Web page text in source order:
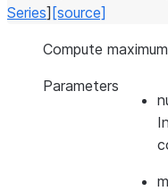
Series] [source]
Compute
Parameters